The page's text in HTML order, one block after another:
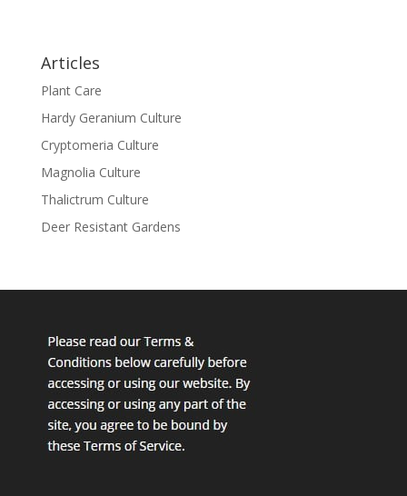
Articles
Plant Care
Hardy Geranium Culture
Cryptomeria Culture
Magnolia Culture
Thalictrum Culture
Deer Resistant Gardens